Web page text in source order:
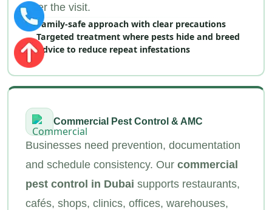
after the visit.
Family‑safe approach with clear precautions
Targeted treatment where pests hide and breed
Advice to reduce repeat infestations
Commercial Pest Control & AMC
Businesses need prevention, documentation
and schedule consistency. Our commercial
pest control in Dubai supports restaurants,
cafés, shops, clinics, offices, warehouses,